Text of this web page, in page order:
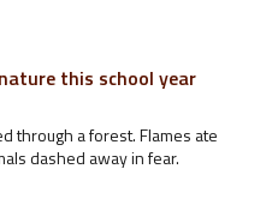
this school year
through a forest. Flames ate
dashed away in fear.